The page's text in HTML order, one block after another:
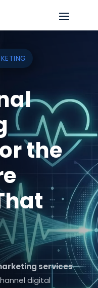
the
services
digital